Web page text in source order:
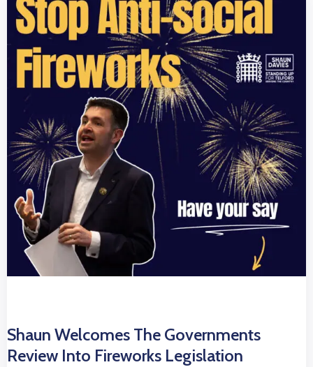
Shaun Welcomes The Governments
Review Into Fireworks Legislation